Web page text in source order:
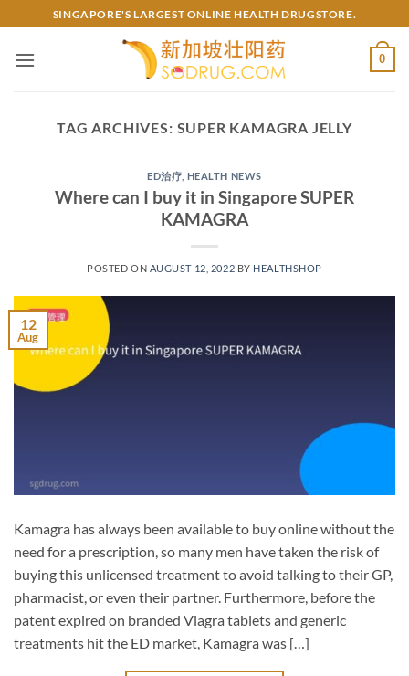
to
content
SINGAPORE'S LARGEST ONLINE HEALTH DRUGSTORE.
0
TAG ARCHIVES: SUPER KAMAGRA JELLY
ED治疗 HEALTH NEWS
Where can I buy it in Singapore SUPER
KAMAGRA
POSTED ON AUGUST 12, 2022 BY HEALTHSHOP
12
Aug
Kamagra has always been available to buy online without the
need for a prescription, so many men have taken the risk of
buying this unlicensed treatment to avoid talking to their GP,
pharmacist, or even their partner. Furthermore, before the
patent expired on branded Viagra tablets and generic
treatments hit the ED market, Kamagra was […]